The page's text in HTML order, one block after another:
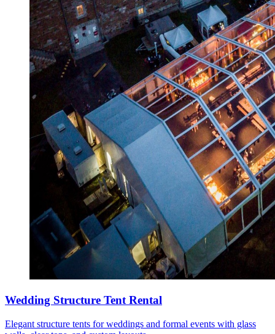
Wedding Structure Tent Rental
Elegant structure tents for weddings and formal events with glass